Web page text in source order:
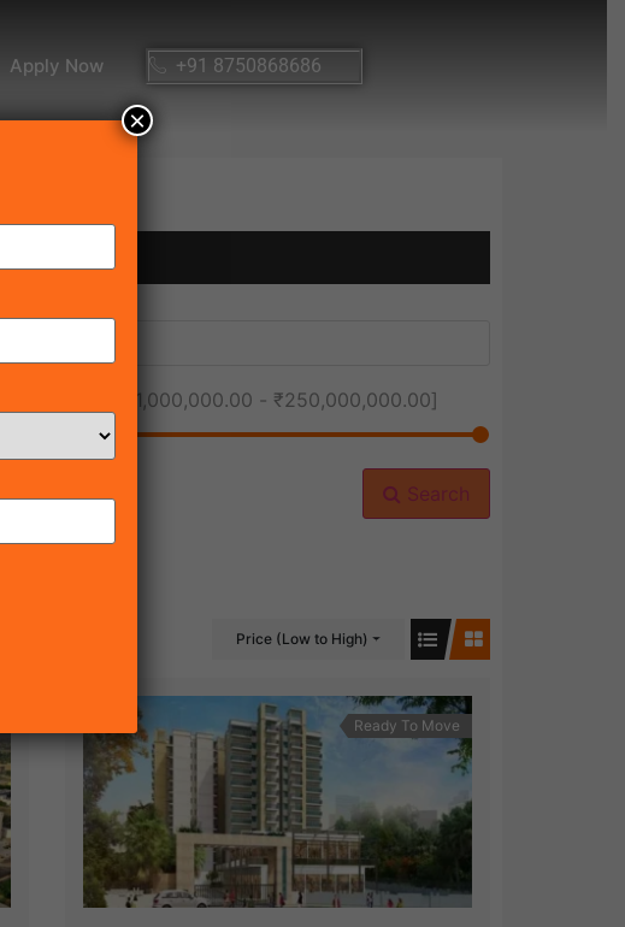
Apply Now +91 8750868686
₹1,000,000.00 - ₹250,000,000.00]
Search
Price (Low to High)
Ready To Move
×